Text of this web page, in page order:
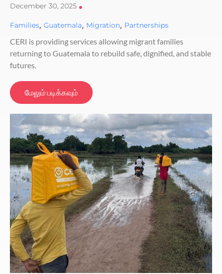
December 30, 2025 •
Families, Guatemala, Migration, Partnerships
CERI is providing services allowing migrant families
returning to Guatemala to rebuild safe, dignified, and stable
futures.
மேலும் படிக்கவும்